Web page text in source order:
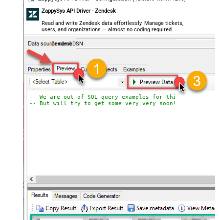
ZappySys API Driver - Zendesk
Read and write Zendesk data effortlessly. Manage tickets,
users, and organizations — almost no coding required.
ZendeskDSN
-- We are out of SQL query examples for this Endpoint,
-- But will try to get some very very soon!